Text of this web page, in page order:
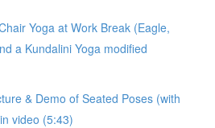
Yoga at Work Break (Eagle,
a Kundalini Yoga modified
& Demo of Seated Poses (with
video (5:43)